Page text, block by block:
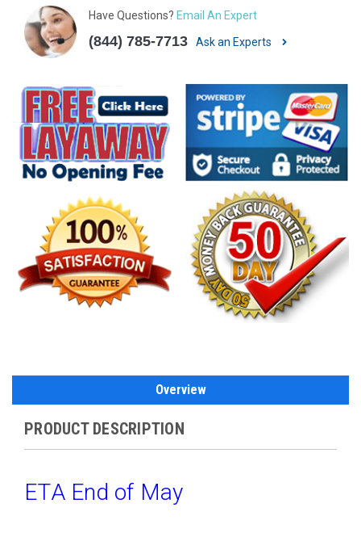
Have Questions? Email An Expert
(844) 785-7713 Ask an Experts
Overview
PRODUCT DESCRIPTION
ETA End of May